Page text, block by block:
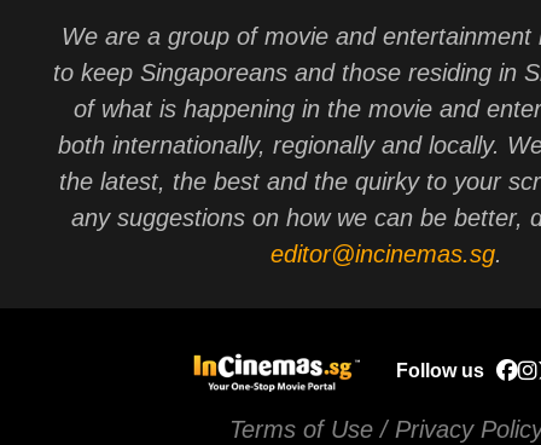
We are a group of movie and entertainment
to keep Singaporeans and those residing in
of what is happening in the movie and
both internationally, regionally and locally.
the latest, the best and the quirky to your
any suggestions on how we can be better,
editor@incinemas.sg.
Follow us
Terms of Use / Privacy